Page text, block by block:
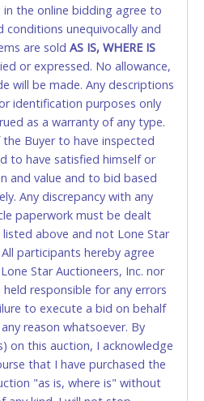
or CHARGEBACKS
AS IS, WHERE IS. ALL SALES
the use of a credit/debit
deceit in payment will
cards and may be allowed
transfer only.
Auctioneers' Fort Worth office
- 5pm on business days.
in the mail.) Please bring
COPY OF YOUR INVOICE,
if paying by cash.
if paying by cash. Lone
accept cash payments for
you have the correct
to pay for and/or pick
must send said
authorization to remove
the online bidding agree to
conditions unequivocally and
are sold AS IS, WHERE IS
or expressed. No allowance,
will be made. Any descriptions
identification purposes only
as a warranty of any type.
Buyer to have inspected
to have satisfied himself or
and value and to bid based
Any discrepancy with any
paperwork must be dealt
listed above and not Lone Star
participants hereby agree
Star Auctioneers, Inc. nor
responsible for any errors
to execute a bid on behalf
reason whatsoever. By
on this auction, I acknowledge
that I have purchased the
"as is, where is" without